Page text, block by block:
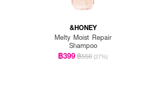
&HONEY
Melty Moist Repair
Shampoo
฿399฿550 (27%)